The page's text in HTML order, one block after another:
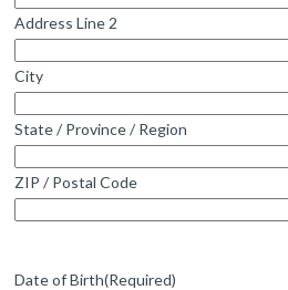
Address Line 2
City
State / Province / Region
ZIP / Postal Code
Date of Birth(Required)